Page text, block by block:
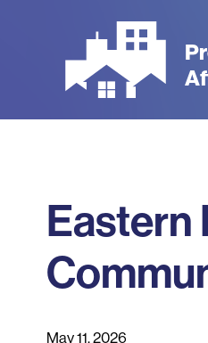
Eastern
May 11, 2026